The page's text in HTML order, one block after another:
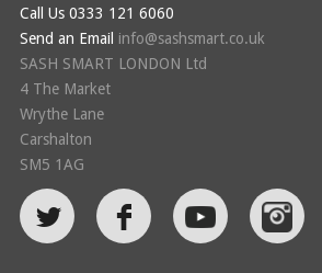
Call Us 0333 121 6060
Send an Email info@sashsmart.co.uk
SASH SMART LONDON Ltd
4 The Market
Wrythe Lane
Carshalton
SM5 1AG
L F